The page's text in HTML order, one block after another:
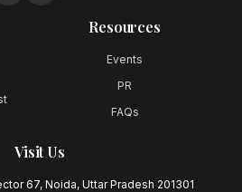
Resources
Events
PR
FAQs
Visit Us
67, Noida, Uttar Pradesh 201301